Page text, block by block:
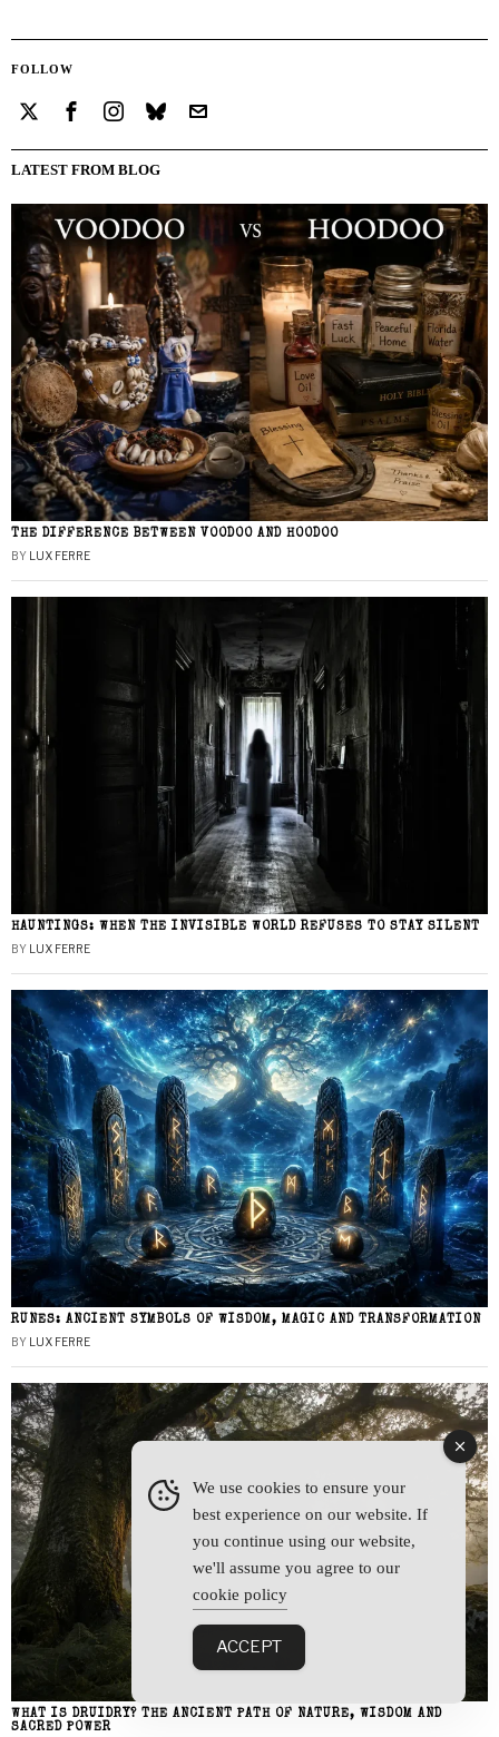
FOLLOW
LATEST FROM BLOG
THE DIFFERENCE BETWEEN VOODOO AND HOODOO
BY LUX FERRE
HAUNTINGS: WHEN THE INVISIBLE WORLD REFUSES TO STAY SILENT
BY LUX FERRE
RUNES: ANCIENT SYMBOLS OF WISDOM, MAGIC AND TRANSFORMATION
BY LUX FERRE
WHAT IS DRUIDRY? THE ANCIENT PATH OF NATURE, WISDOM AND
SACRED POWER
We use cookies to ensure your
best experience on our website. If
you continue using our website,
we'll assume you agree to our
cookie policy
ACCEPT